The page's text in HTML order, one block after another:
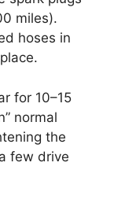
miles).
hoses in
for 10–15
normal
the
few drive